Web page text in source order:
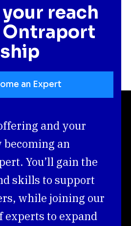
reach
an Expert
and your
becoming an
You’ll gain the
skills to support
while joining our
experts to expand